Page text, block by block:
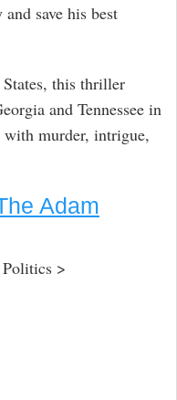
save his best
States, this thriller
and Tennessee in
with murder, intrigue,
Adam
>